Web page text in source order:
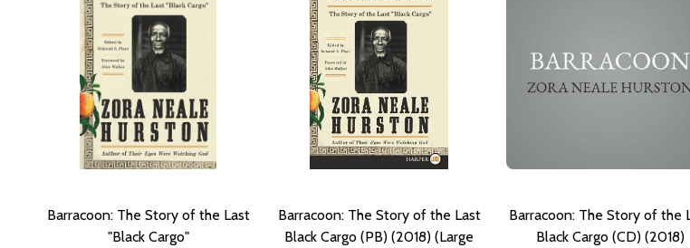
Barracoon: The Story of the Last
"Black Cargo"
Barracoon: The Story of the Last
Black Cargo (PB) (2018) (Large
Barracoon: The Story of the
Black Cargo (CD) (2018)